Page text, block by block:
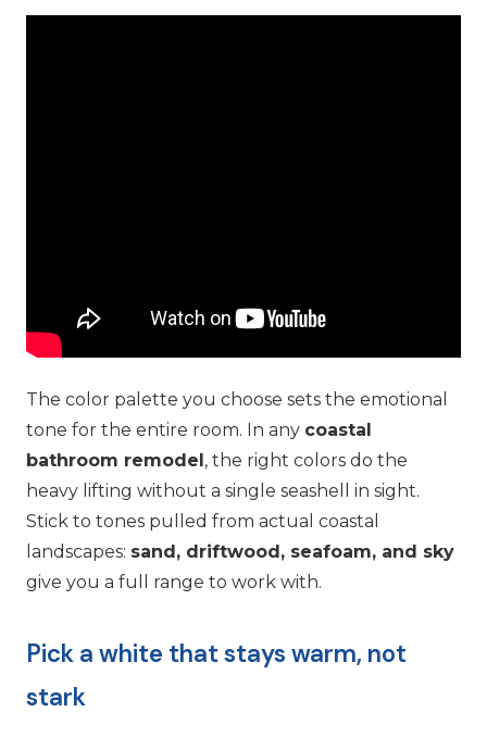
The color palette you choose sets the emotional
tone for the entire room. In any coastal
bathroom remodel, the right colors do the
heavy lifting without a single seashell in sight.
Stick to tones pulled from actual coastal
landscapes: sand, driftwood, seafoam, and sky
give you a full range to work with.
Pick a white that stays warm, not
stark